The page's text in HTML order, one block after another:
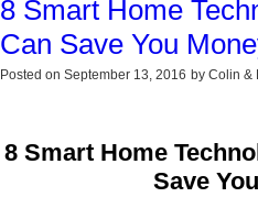
8 Smart Home
Can Save You
Posted on September 13, 2016 by Colin &
8 Smart Home
Save